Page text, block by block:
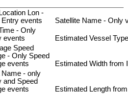
Location Lon -
Entry events Satellite Name - Only
- Only
events Estimated Vessel Type
Speed
- Only Speed
events Estimated Width from
Name - only
and Speed
events Estimated Length from